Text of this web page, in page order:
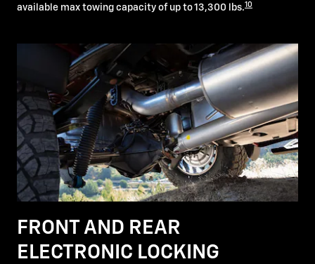
available max towing capacity of up to 13,300 lbs.10
FRONT AND REAR
ELECTRONIC LOCKING